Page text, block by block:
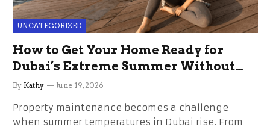
UNCATEGORIZED
How to Get Your Home Ready for
Dubai’s Extreme Summer Without
the Stress
By Kathy June 19, 2026
Property maintenance becomes a challenge
when summer temperatures in Dubai rise. From